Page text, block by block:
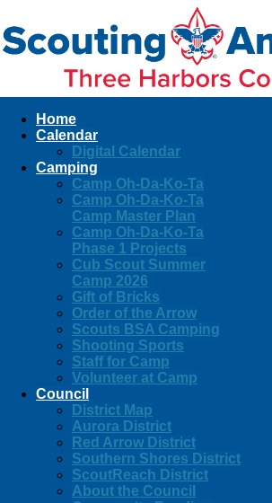
Home
Calendar
Digital Calendar
Camping
Camp Oh-Da-Ko-Ta
Camp Oh-Da-Ko-Ta
Camp Master Plan
Camp Oh-Da-Ko-Ta
Phase 1 Projects
Cub Scout Summer
Camp 2026
Gift of Bricks
Order of the Arrow
Scouts BSA Camping
Shooting Sports
Staff for Camp
Volunteer at Camp
Council
District Map
Aurora District
Red Arrow District
Southern Shores District
ScoutReach District
About the Council